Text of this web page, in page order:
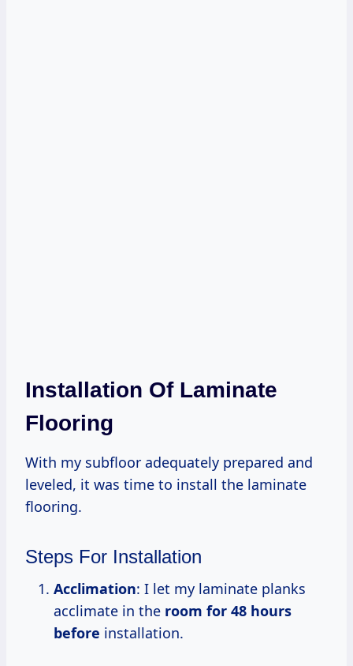
Installation Of Laminate
Flooring
With my subfloor adequately prepared and
leveled, it was time to install the laminate
flooring.
Steps For Installation
Acclimation: I let my laminate planks
acclimate in the room for 48 hours
before installation.